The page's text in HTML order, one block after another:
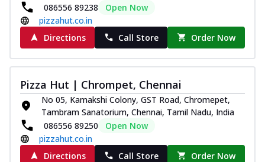
086556 89238
Open Now
pizzahut.co.in
Directions
Call Store Order Now
Pizza Hut | Chrompet, Chennai
No 05, Kamakshi Colony, GST Road, Chromepet,
Tambram Sanatorium, Chennai, Tamil Nadu, India
086556 89250
Open Now
pizzahut.co.in
Directions
Call Store Order Now